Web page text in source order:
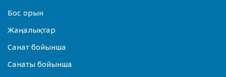
Бос орын
Жаңалықтар
Санат бойынша
Санаты бойынша